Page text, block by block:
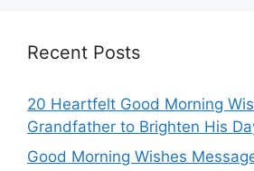
Recent Posts
20 Heartfelt Good Morning
Grandfather to Brighten His
Good Morning Wishes